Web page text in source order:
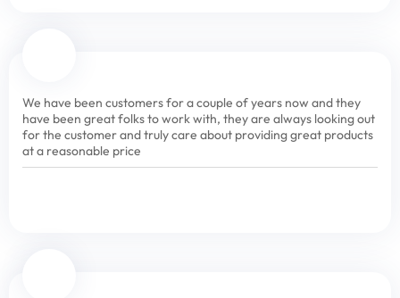
We have been customers for a couple of years now and they
have been great folks to work with, they are always looking out
for the customer and truly care about providing great products
at a reasonable price